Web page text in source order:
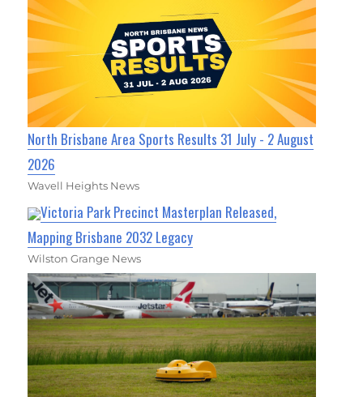
North Brisbane Area Sports Results 31 July - 2 August
2026
Wavell Heights News
Victoria Park Precinct Masterplan Released,
Mapping Brisbane 2032 Legacy
Wilston Grange News